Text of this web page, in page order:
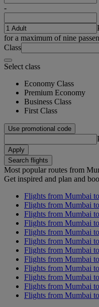
-
for a maximum of nine
Class
Select class
Economy Class
Premium Economy
Business Class
First Class
Use promotional code
Apply
Search flights
Most popular routes from
Get inspired and plan and
Flights from Mumbai
Flights from Mumbai
Flights from Mumbai
Flights from Mumbai
Flights from Mumbai
Flights from Mumbai
Flights from Mumbai
Flights from Mumbai
Flights from Mumbai
Flights from Mumbai
Flights from Mumbai
Flights from Mumbai